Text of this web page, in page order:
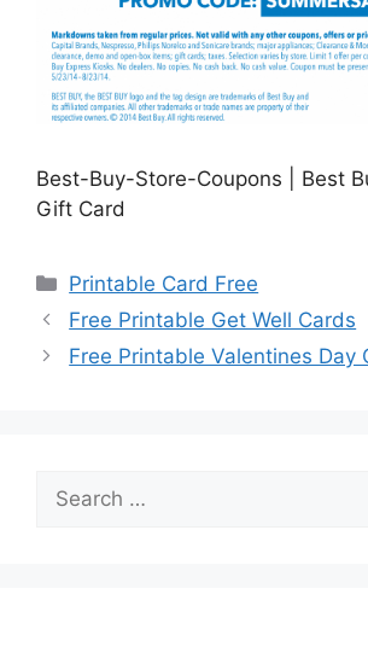
Best-Buy-Store-Coupons | Best
Gift Card
Categories
Printable Card Free
Free Printable Get Well Cards
Free Printable Valentines Day
for: